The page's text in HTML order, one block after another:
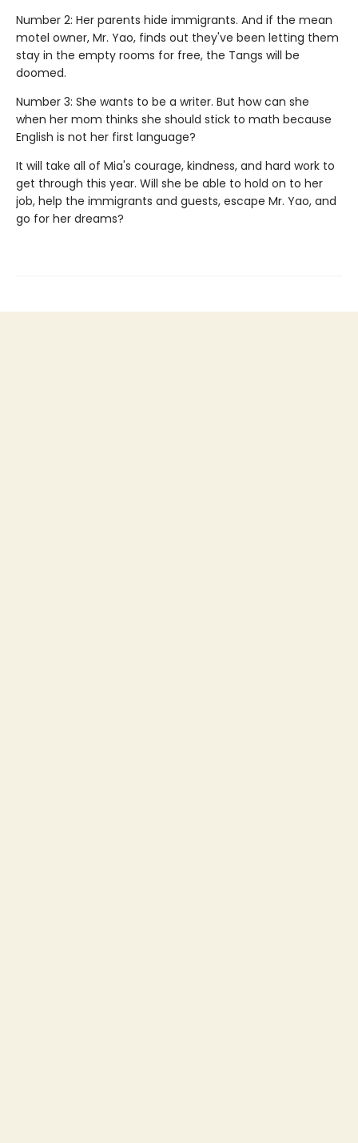
Number 2: Her parents hide immigrants. And if the mean
motel owner, Mr. Yao, finds out they've been letting them
stay in the empty rooms for free, the Tangs will be
doomed.
Number 3: She wants to be a writer. But how can she
when her mom thinks she should stick to math because
English is not her first language?
It will take all of Mia's courage, kindness, and hard work to
get through this year. Will she be able to hold on to her
job, help the immigrants and guests, escape Mr. Yao, and
go for her dreams?